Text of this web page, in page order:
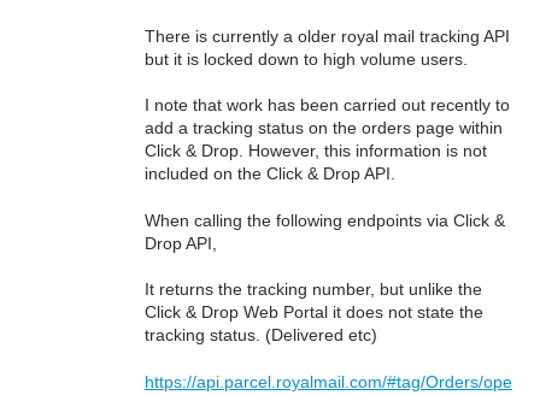
There is currently a older royal mail tracking API
but it is locked down to high volume users.
I note that work has been carried out recently to
add a tracking status on the orders page within
Click & Drop. However, this information is not
included on the Click & Drop API.
When calling the following endpoints via Click &
Drop API,
It returns the tracking number, but unlike the
Click & Drop Web Portal it does not state the
tracking status. (Delivered etc)
https://api.parcel.royalmail.com/#tag/Orders/ope